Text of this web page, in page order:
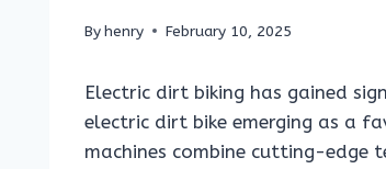
Byhenry February 10, 2025
Electric dirt biking has gained
electric dirt bike emerging as a
machines combine cutting-edge